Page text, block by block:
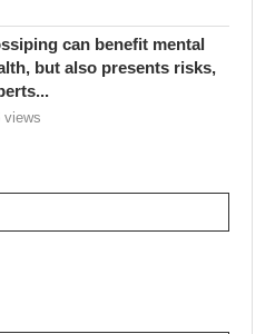
can benefit mental
but also presents risks,
views